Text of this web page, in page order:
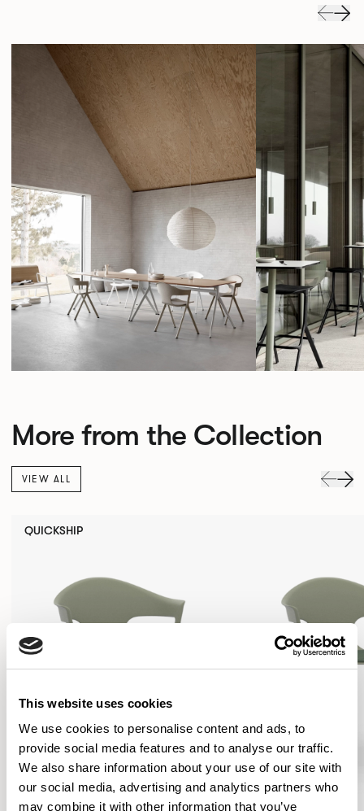
This website uses cookies
We use cookies to personalise content and ads, to
provide social media features and to analyse our traffic.
We also share information about your use of our site with
our social media, advertising and analytics partners who
may combine it with other information that you’ve
More from the Collection
VIEW ALL
QUICKSHIP